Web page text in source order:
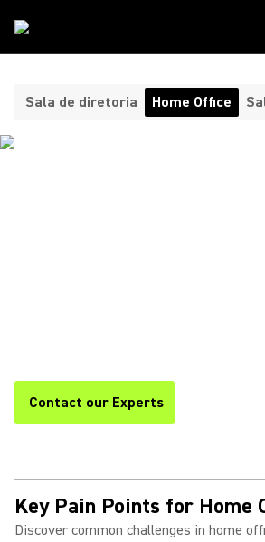
Sala de diretoria Home Office
Contact our Experts
Key Pain Points for Home
Discover common challenges in home